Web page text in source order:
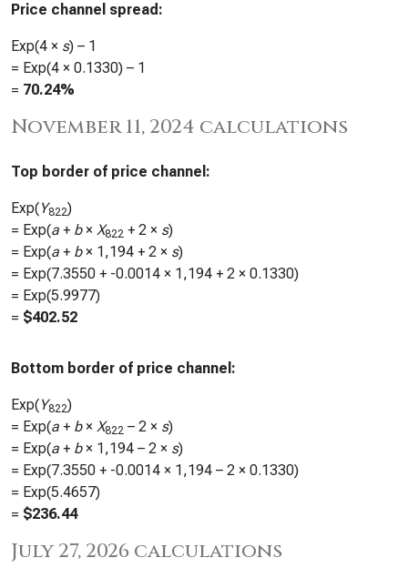
Price channel spread:
Exp(4 × s) – 1
= Exp(4 × 0.1330) – 1
= 70.24%
November 11, 2024 calculations
Top border of price channel:
Exp(Y822)
= Exp(a + b× X822 + 2 × s)
= Exp(a + b× 1,194 + 2 × s)
= Exp(7.3550 + -0.0014 × 1,194 + 2 × 0.1330)
= Exp(5.9977)
= $402.52
Bottom border of price channel:
Exp(Y822)
= Exp(a + b× X822 – 2 × s)
= Exp(a + b× 1,194 – 2 × s)
= Exp(7.3550 + -0.0014 × 1,194 – 2 × 0.1330)
= Exp(5.4657)
= $236.44
July 27, 2026 calculations